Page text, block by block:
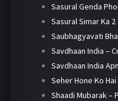
Sasural Genda
Sasural Simar Ka 2
Saubhagyavati
Savdhaan India –
Savdhaan India
Seher Hone Ko Hai
Shaadi Mubarak –